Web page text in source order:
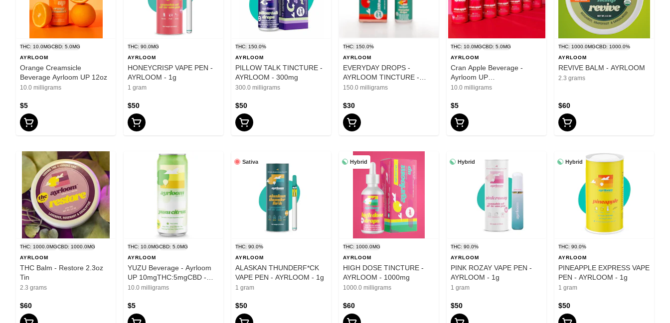
THC: 10.0MGCBD: 5.0MG
AYRLOOM
Orange Creamsicle
Beverage Ayrloom UP 12oz
10.0 milligrams
$5
THC: 90.0MG
AYRLOOM
HONEYCRISP VAPE PEN -
AYRLOOM - 1g
1 gram
$50
THC: 150.0%
AYRLOOM
PILLOW TALK TINCTURE -
AYRLOOM - 300mg
300.0 milligrams
$50
THC: 150.0%
AYRLOOM
EVERYDAY DROPS -
AYRLOOM TINCTURE -
150mg
150.0 milligrams
$30
THC: 10.0MGCBD: 5.0MG
AYRLOOM
Cran Apple Beverage -
Ayrloom UP
10mgTHC:5mgCBD - 12oz
10.0 milligrams
$5
THC: 1000.0MGCBD: 1000.0%
AYRLOOM
REVIVE BALM - AYRLOOM
2.3 grams
$60
THC: 1000.0MGCBD: 1000.0MG
AYRLOOM
THC Balm - Restore 2.3oz
Tin
2.3 grams
$60
THC: 10.0MGCBD: 5.0MG
AYRLOOM
YUZU Beverage - Ayrloom
UP 10mgTHC:5mgCBD -
12oz
10.0 milligrams
$5
Sativa
THC: 90.0%
AYRLOOM
ALASKAN THUNDERF*CK
VAPE PEN - AYRLOOM - 1g
1 gram
$50
Hybrid
THC: 1000.0MG
AYRLOOM
HIGH DOSE TINCTURE -
AYRLOOM - 1000mg
1000.0 milligrams
$60
Hybrid
THC: 90.0%
AYRLOOM
PINK ROZAY VAPE PEN -
AYRLOOM - 1g
1 gram
$50
Hybrid
THC: 90.0%
AYRLOOM
PINEAPPLE EXPRESS VAPE
PEN - AYRLOOM - 1g
1 gram
$50